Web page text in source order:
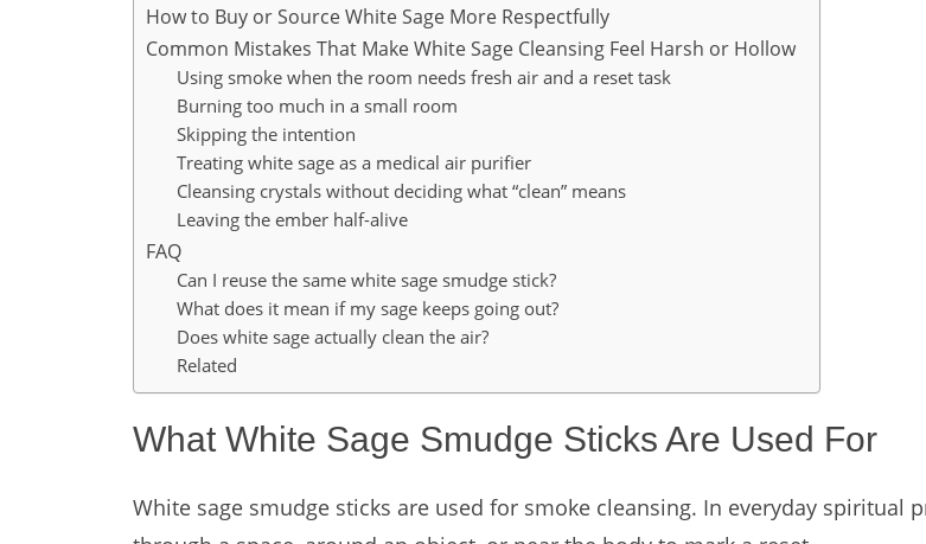
How to Buy or Source White Sage More Respectfully
Common Mistakes That Make White Sage Cleansing Feel Harsh or Hollow
Using smoke when the room needs fresh air and a reset task
Burning too much in a small room
Skipping the intention
Treating white sage as a medical air purifier
Cleansing crystals without deciding what “clean” means
Leaving the ember half-alive
FAQ
Can I reuse the same white sage smudge stick?
What does it mean if my sage keeps going out?
Does white sage actually clean the air?
Related
What White Sage Smudge Sticks Are Used For
White sage smudge sticks are used for smoke cleansing. In everyday spiritual